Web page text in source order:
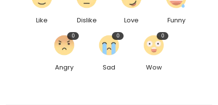
Like Dislike Love Funny
Angry
0
Sad
0
Wow
0